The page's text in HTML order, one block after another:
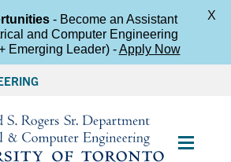
Main
- Become an Assistant
and Computer Engineering
Emerging Leader) -Apply Now
X